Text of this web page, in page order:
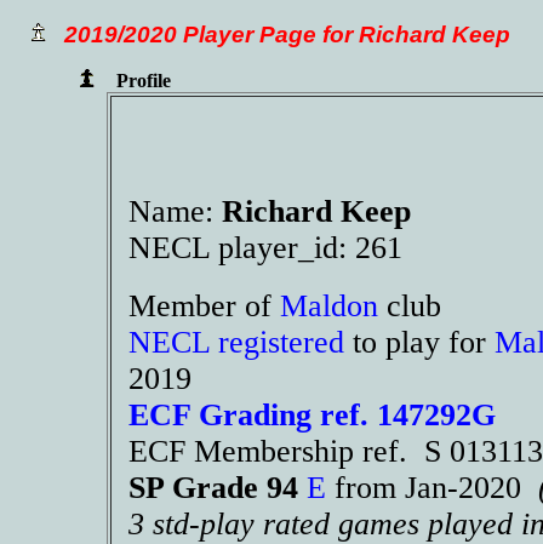
2019/2020 Player Page for Richard Keep
Profile
Name: Richard Keep
NECL player_id: 261
Member of Maldon club
NECL registered to play for
2019
ECF Grading ref. 147292G
ECF Membership ref. S
SP Grade 94 E from Jan-2020
3 std-play rated games played